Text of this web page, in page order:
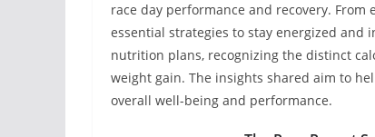
race day performance and recovery.
essential strategies to stay energized and
nutrition plans, recognizing the distinct
weight gain. The insights shared aim to
overall well-being and performance.